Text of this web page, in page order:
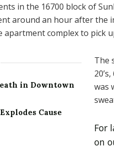
in the 16700 block of
around an hour after the
complex to pick
in Downtown
Cause
The
was
For
on